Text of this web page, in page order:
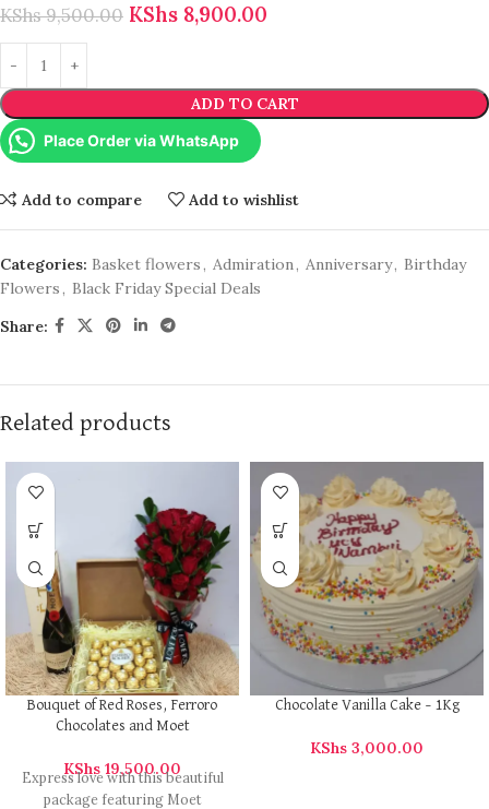
KShs9,500.00 KShs 8,900.00
ADD TO CART
Place Order via WhatsApp
Add to compare Add to wishlist
Categories: Basket flowers, Admiration, Anniversary, Birthday
Flowers, Black Friday Special Deals
Share:
Related products
Bouquet of Red Roses, Ferroro
Chocolates and Moet
KShs 19,500.00
Express love with this beautiful
package featuring Moet
Chocolate Vanilla Cake – 1Kg
KShs 3,000.00